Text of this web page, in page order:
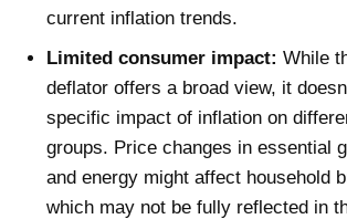
current inflation trends.
Limited consumer impact: While
deflator offers a broad view, it
specific impact of inflation on
groups. Price changes in essential
and energy might affect household
which may not be fully reflected in